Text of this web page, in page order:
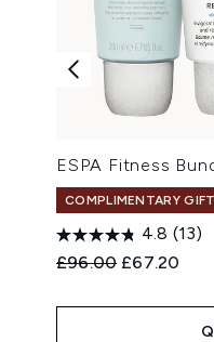
ESPA Fitness
COMPLIMENTARY
4.8 (13)
Recommended
£96.00 Current
£67.20